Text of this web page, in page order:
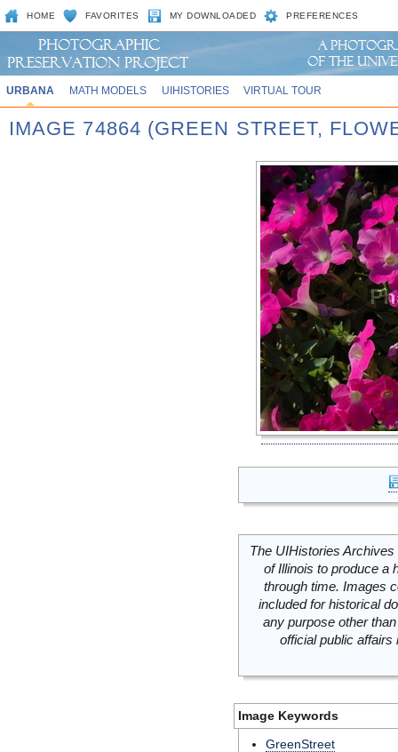
HOME FAVORITES MY DOWNLOADED PREFERENCES
URBANA MATH MODELS UIHISTORIES VIRTUAL TOUR
IMAGE 74864 (GREEN STREET,
The UIHistories
of Illinois to produce a
through time. Images
included for historical
any purpose other
official public
Image Keywords
GreenStreet